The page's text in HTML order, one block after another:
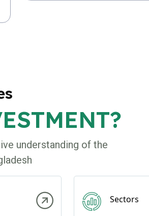
understanding of the
Sectors